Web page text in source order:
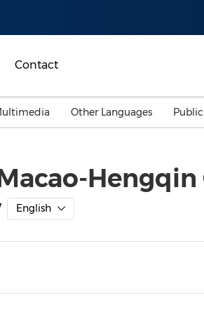
Contact
Malaysia
Energy
Investment & Financing
Other Languages
English